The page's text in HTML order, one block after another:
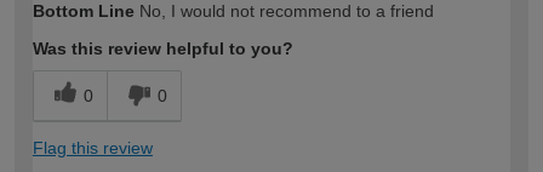
expertise?
Bottom Line No, I would not recommend to a friend
Was this review helpful to you?
0 0
Flag this review